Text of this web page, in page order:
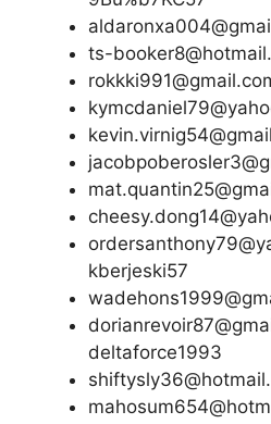
ts-
kberjeski57
deltaforce1993